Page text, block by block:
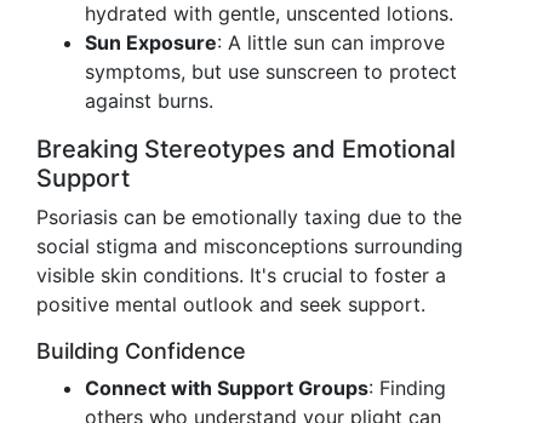
hydrated with gentle, unscented lotions.
Sun Exposure: A little sun can improve
symptoms, but use sunscreen to protect
against burns.
Breaking Stereotypes and Emotional
Support
Psoriasis can be emotionally taxing due to the
social stigma and misconceptions surrounding
visible skin conditions. It's crucial to foster a
positive mental outlook and seek support.
Building Confidence
Connect with Support Groups: Finding
others who understand your plight can